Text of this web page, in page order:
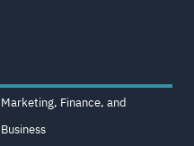
Marketing, Finance, and
Business